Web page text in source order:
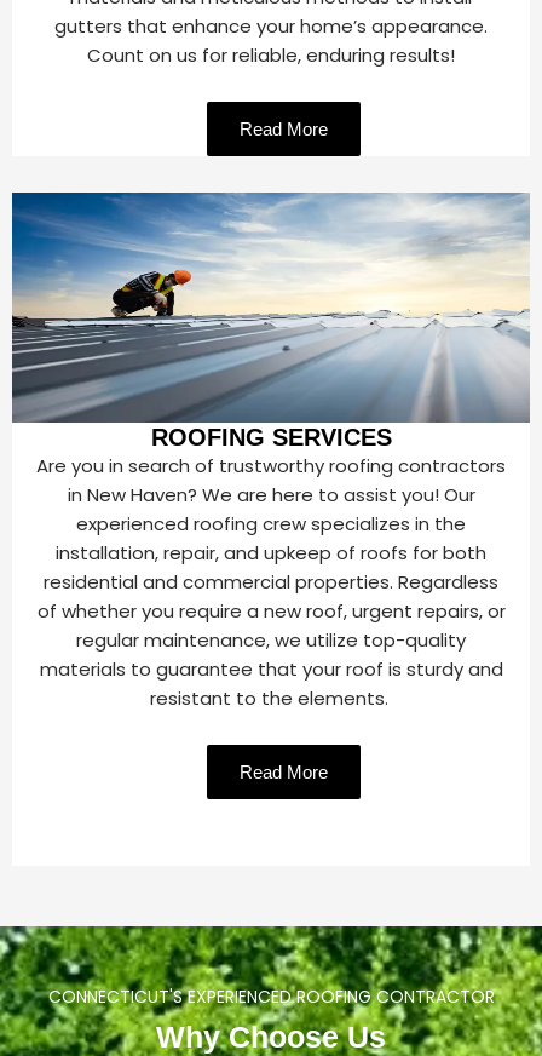
gutters that enhance your home’s appearance.
Count on us for reliable, enduring results!
Read More
ROOFING SERVICES
Are you in search of trustworthy roofing contractors
in New Haven? We are here to assist you! Our
experienced roofing crew specializes in the
installation, repair, and upkeep of roofs for both
residential and commercial properties. Regardless
of whether you require a new roof, urgent repairs, or
regular maintenance, we utilize top-quality
materials to guarantee that your roof is sturdy and
resistant to the elements.
Read More
CONNECTICUT'S EXPERIENCED ROOFING CONTRACTOR
Why Choose Us